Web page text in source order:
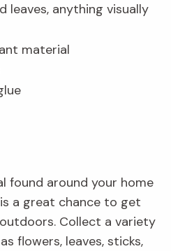
leaves, anything visually
material
found around your home
a great chance to get
Collect a variety
flowers, leaves, sticks,